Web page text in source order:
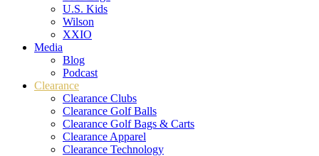
U.S. Kids
Wilson
XXIO
Media
Blog
Podcast
Clearance
Clearance Clubs
Clearance Golf Balls
Clearance Golf Bags & Carts
Clearance Apparel
Clearance Technology